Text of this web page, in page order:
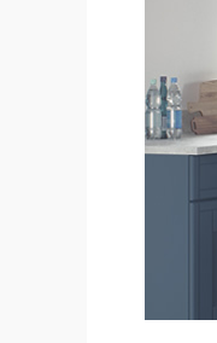
great
time
to
start